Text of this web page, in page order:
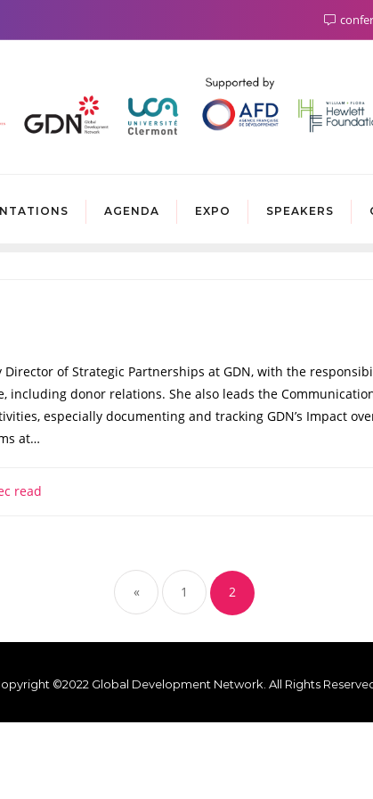
AGENDA EXPO SPEAKERS
of Strategic Partnerships at GDN, with the
donor relations. She also leads the
especially documenting and tracking GDN’s Impact
at…
read
« 1 2
©2022 Global Development Network. All Rights